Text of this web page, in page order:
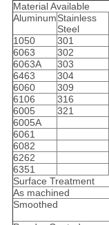
Material Available
AluminumStainless
Steel
1050 301
6063
302
6063A
303
6463
304
6060
309
6106
316
6005
321
6005A
6061
6082
6262
6351
Surface Treatment
As machined
Smoothed